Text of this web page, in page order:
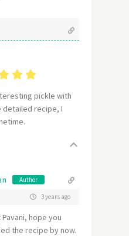
pickle with
detailed recipe, I
Author
3 years ago
hope you
the recipe by now.